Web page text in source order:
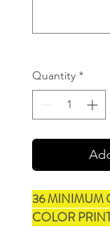
Quantity *
36 MINIMUM
COLOR